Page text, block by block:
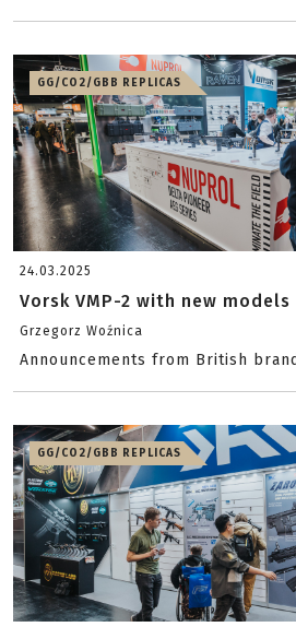
GG/CO2/GBB REPLICAS
24.03.2025
Vorsk VMP-2 with new models
Grzegorz Woźnica
Announcements from British
GG/CO2/GBB REPLICAS